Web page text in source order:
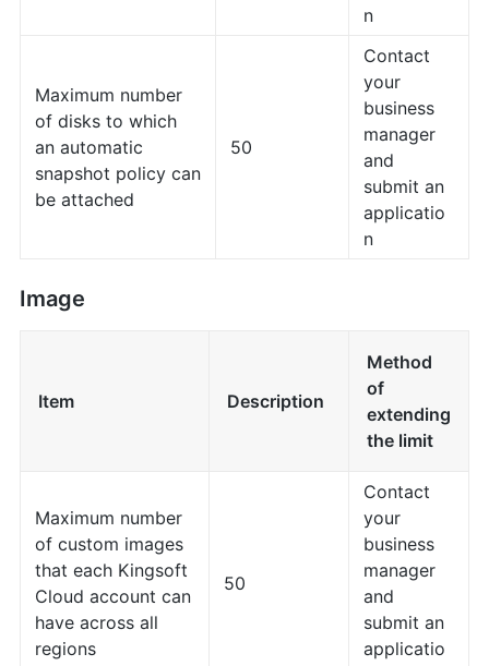
n
Maximum number
of disks to which
an automatic
snapshot policy can
be attached
50
Contact
your
business
manager
and
submit an
applicatio
n
Image
Item Description
Method
of
extending
the limit
Maximum number
of custom images
that each Kingsoft
Cloud account can
have across all
regions
50
Contact
your
business
manager
and
submit an
applicatio